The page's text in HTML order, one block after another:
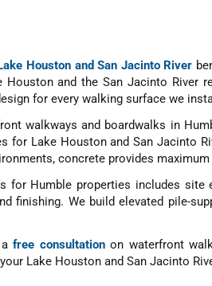
Houston and San Jacinto River
and the San Jacinto River
for every walking surface we
walkways and boardwalks in
for Lake Houston and San Jacinto
concrete provides
for Humble properties includes
finishing. We build elevated pile-
afree consultationon waterfront
Lake Houston and San Jacinto